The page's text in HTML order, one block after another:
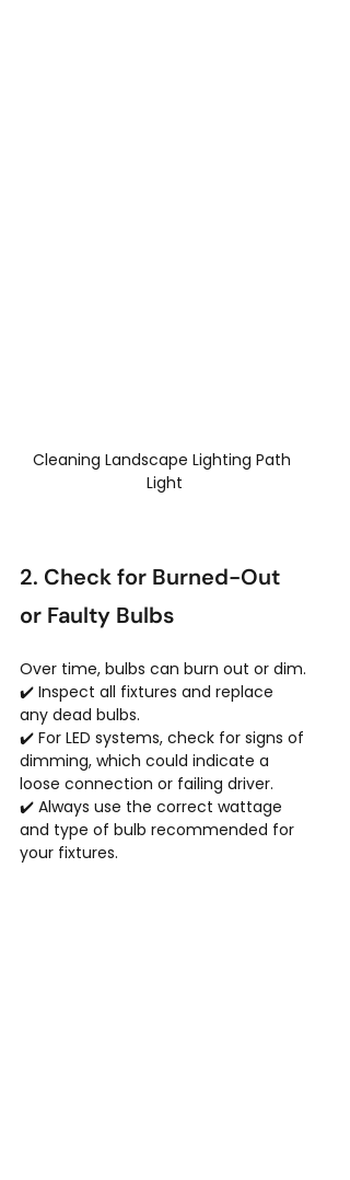
Cleaning Landscape Lighting Path
Light
2. Check for Burned-Out
or Faulty Bulbs
Over time, bulbs can burn out or dim.
✔️ Inspect all fixtures and replace
any dead bulbs.
✔️ For LED systems, check for signs of
dimming, which could indicate a
loose connection or failing driver.
✔️ Always use the correct wattage
and type of bulb recommended for
your fixtures.